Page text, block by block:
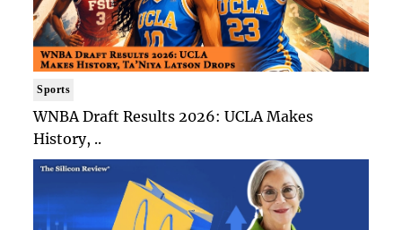
Sports
WNBA Draft Results 2026: UCLA Makes
History, ..